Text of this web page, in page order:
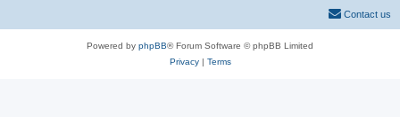
Contact us
Powered by phpBB® Forum Software © phpBB Limited
Privacy| Terms